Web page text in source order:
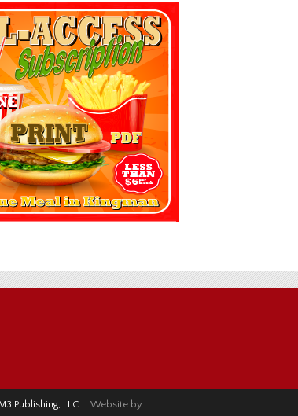
Publishing, LLC. Website by